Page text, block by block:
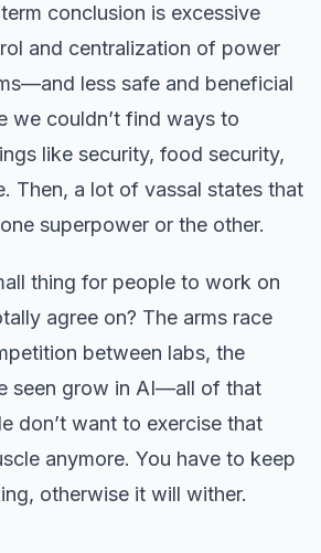
conclusion is excessive
and centralization of power
less safe and beneficial
we couldn’t find ways to
like security, food security,
Then, a lot of vassal states that
superpower or the other.
thing for people to work on
agree on? The arms race
between labs, the
seen grow in AI—all of that
don’t want to exercise that
anymore. You have to keep
otherwise it will wither.